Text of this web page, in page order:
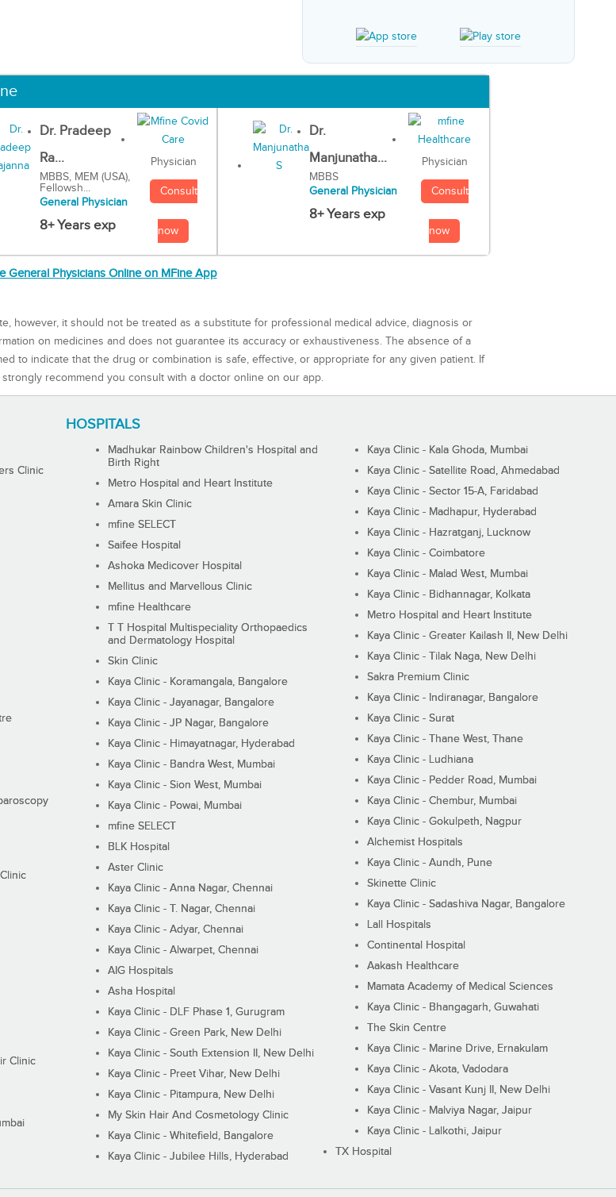
Dr. Pradeep
Ra...
MBBS, MEM (USA),
Fellowsh...
General Physician
8+ Years exp
Physician
Consult
now
Dr.
Manjunatha...
MBBS
General Physician
8+ Years exp
Physician
Consult
now
General Physicians Online on MFine App
however, it should not be treated as a substitute for professional medical advice, diagnosis or
on medicines and does not guarantee its accuracy or exhaustiveness. The absence of a
to indicate that the drug or combination is safe, effective, or appropriate for any given patient. If
recommend you consult with a doctor online on our app.
HOSPITALS
Clinic
Clinic
Madhukar Rainbow Children's Hospital and
Birth Right
Metro Hospital and Heart Institute
Amara Skin Clinic
mfine SELECT
Saifee Hospital
Ashoka Medicover Hospital
Mellitus and Marvellous Clinic
mfine Healthcare
T T Hospital Multispeciality Orthopaedics
and Dermatology Hospital
Skin Clinic
Kaya Clinic - Koramangala, Bangalore
Kaya Clinic - Jayanagar, Bangalore
Kaya Clinic - JP Nagar, Bangalore
Kaya Clinic - Himayatnagar, Hyderabad
Kaya Clinic - Bandra West, Mumbai
Kaya Clinic - Sion West, Mumbai
Kaya Clinic - Powai, Mumbai
mfine SELECT
BLK Hospital
Aster Clinic
Kaya Clinic - Anna Nagar, Chennai
Kaya Clinic - T. Nagar, Chennai
Kaya Clinic - Adyar, Chennai
Kaya Clinic - Alwarpet, Chennai
AIG Hospitals
Asha Hospital
Kaya Clinic - DLF Phase 1, Gurugram
Kaya Clinic - Green Park, New Delhi
Kaya Clinic - South Extension II, New Delhi
Kaya Clinic - Preet Vihar, New Delhi
Kaya Clinic - Pitampura, New Delhi
My Skin Hair And Cosmetology Clinic
Kaya Clinic - Whitefield, Bangalore
Kaya Clinic - Jubilee Hills, Hyderabad
Kaya Clinic - Kala Ghoda, Mumbai
Kaya Clinic - Satellite Road, Ahmedabad
Kaya Clinic - Sector 15-A, Faridabad
Kaya Clinic - Madhapur, Hyderabad
Kaya Clinic - Hazratganj, Lucknow
Kaya Clinic - Coimbatore
Kaya Clinic - Malad West, Mumbai
Kaya Clinic - Bidhannagar, Kolkata
Metro Hospital and Heart Institute
Kaya Clinic - Greater Kailash II, New Delhi
Kaya Clinic - Tilak Naga, New Delhi
Sakra Premium Clinic
Kaya Clinic - Indiranagar, Bangalore
Kaya Clinic - Surat
Kaya Clinic - Thane West, Thane
Kaya Clinic - Ludhiana
Kaya Clinic - Pedder Road, Mumbai
Kaya Clinic - Chembur, Mumbai
Kaya Clinic - Gokulpeth, Nagpur
Alchemist Hospitals
Kaya Clinic - Aundh, Pune
Skinette Clinic
Kaya Clinic - Sadashiva Nagar, Bangalore
Lall Hospitals
Continental Hospital
Aakash Healthcare
Mamata Academy of Medical Sciences
Kaya Clinic - Bhangagarh, Guwahati
The Skin Centre
Kaya Clinic - Marine Drive, Ernakulam
Kaya Clinic - Akota, Vadodara
Kaya Clinic - Vasant Kunj II, New Delhi
Kaya Clinic - Malviya Nagar, Jaipur
Kaya Clinic - Lalkothi, Jaipur
TX Hospital